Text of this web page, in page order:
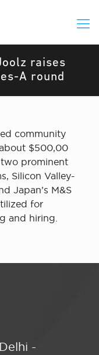
raises
A round
community
$500,00
prominent
Silicon Valley-
Japan’s M&S
for
and hiring.
-